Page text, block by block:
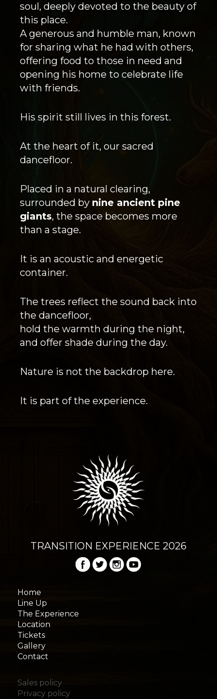
soul, deeply devoted to the beauty of
this place.
A generous and humble man, known
for sharing what he had with others,
offering food to those in need and
opening his home to celebrate life
with friends.
His spirit still lives in this forest.
At the heart of it, our sacred
dancefloor.
Placed in a natural clearing,
surrounded by nine ancient pine
giants, the space becomes more
than a stage.
It is an acoustic and energetic
container.
The trees reflect the sound back into
the dancefloor,
hold the warmth during the night,
and offer shade during the day.
Nature is not the backdrop here.
It is part of the experience.
Home
Line Up
The Experience
Location
Tickets
Gallery
Contact
Sales policy
Privacy policy
TRANSITION EXPERIENCE 2026